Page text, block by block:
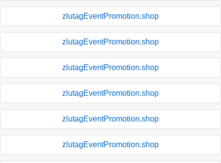
zlutagEventPromotion.shop
zlutagEventPromotion.shop
zlutagEventPromotion.shop
zlutagEventPromotion.shop
zlutagEventPromotion.shop
zlutagEventPromotion.shop